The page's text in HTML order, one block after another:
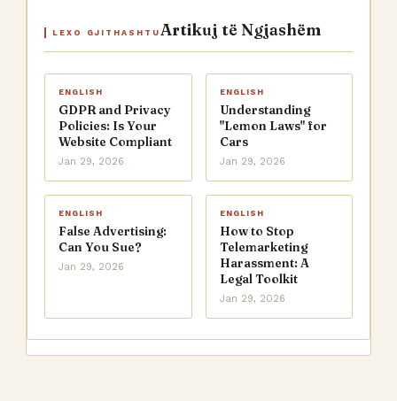
LEXO GJITHASHTU Artikuj të Ngjashëm
ENGLISH
GDPR and Privacy
Policies: Is Your
Website Compliant
Jan 29, 2026
ENGLISH
Understanding
"Lemon Laws" for
Cars
Jan 29, 2026
ENGLISH
False Advertising:
Can You Sue?
Jan 29, 2026
ENGLISH
How to Stop
Telemarketing
Harassment: A
Legal Toolkit
Jan 29, 2026